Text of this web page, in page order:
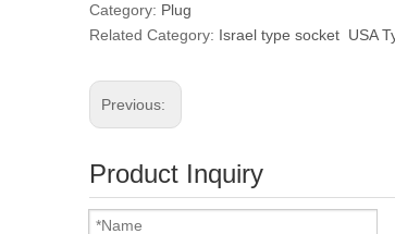
Category: Plug
Related Category: Israel type socket USA
Previous:
Product Inquiry